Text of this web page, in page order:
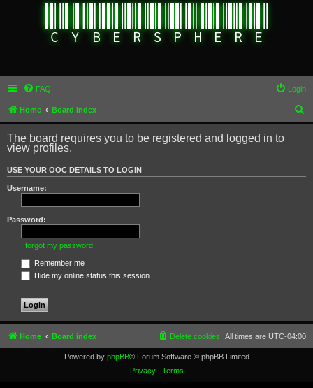
FAQ Login
Home Board index
e
r
c
The board requires you to be registered and logged in to
view profiles.
USE YOUR OOC DETAILS TO LOGIN
Username:
Password:
I forgot my password
Remember me
Hide my online status this session
Home Board index All times are UTC-04:00
Delete cookies
Powered by phpBB® Forum Software © phpBB Limited
Privacy| Terms